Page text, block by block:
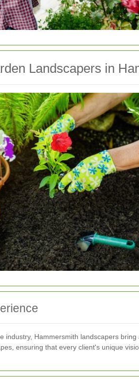
Landscapers in
industry, Hammersmith landscapers
ensuring that every client's unique